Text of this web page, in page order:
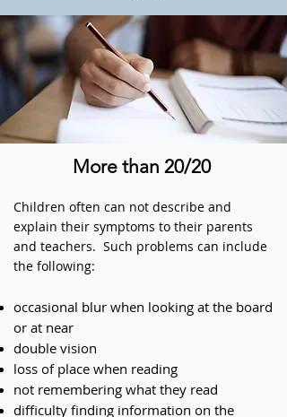
More than 20/20
Children often can not describe and
explain their symptoms to their parents
and teachers. Such problems can include
the following:
occasional blur when looking at the board
or at near
double vision
loss of place when reading
not remembering what they read
difficulty finding information on the